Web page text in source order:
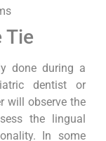
Tie
done during a
dentist or
will observe the
the lingual
In some